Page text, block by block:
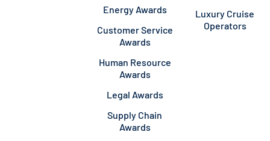
Energy Awards
Customer Service
Awards
Human Resource
Awards
Legal Awards
Supply Chain
Awards
Luxury Cruise
Operators